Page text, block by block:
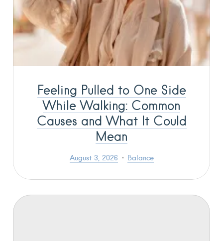
Feeling Pulled to One Side
While Walking: Common
Causes and What It Could
Mean
August 3, 2026 Balance